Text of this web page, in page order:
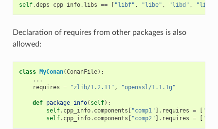
self.deps_cpp_info. libs == [ "libf" , "libe" , "libd" , "libc"
Declaration of requires from other packages is also
allowed:
class MyConan(ConanFile):
...
requires = "zlib/1.2.11" , "openssl/1.1.1g"
def package_info( self):
self. cpp_info. components [ "comp1" ] . requires = [
self. cpp_info. components [ "comp2" ] . requires = [